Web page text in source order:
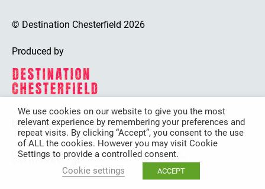
© Destination Chesterfield 2026
Produced by
Destination Chesterfield is funded by
We use cookies on our website to give you the most
relevant experience by remembering your preferences and
repeat visits. By clicking “Accept”, you consent to the use
of ALL the cookies. However you may visit Cookie
Settings to provide a controlled consent.
Cookie settings
ACCEPT